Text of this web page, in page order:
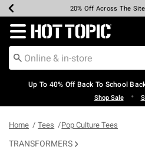
Earn Hot Cash Every $40
20% Off Across The
Up To 50% Off Select
Up To 60% Off
Free Pickup In-Store*
Free Shipping Over
Redirect to Hot Topic Home
Up To 40% Off Back To School
Shop Sale •
Home Tees Pop Culture Tees
TRANSFORMERS